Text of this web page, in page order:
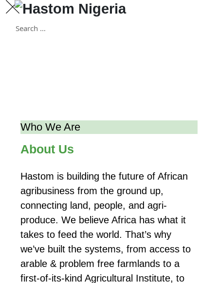
Skip
content
Who We Are
About Us
Hastom is building the future of African
agribusiness from the ground up,
connecting land, people, and agri-
produce. We believe Africa has what it
takes to feed the world. That’s why
we’ve built the systems, from access to
arable & problem free farmlands to a
first-of-its-kind Agricultural Institute, to